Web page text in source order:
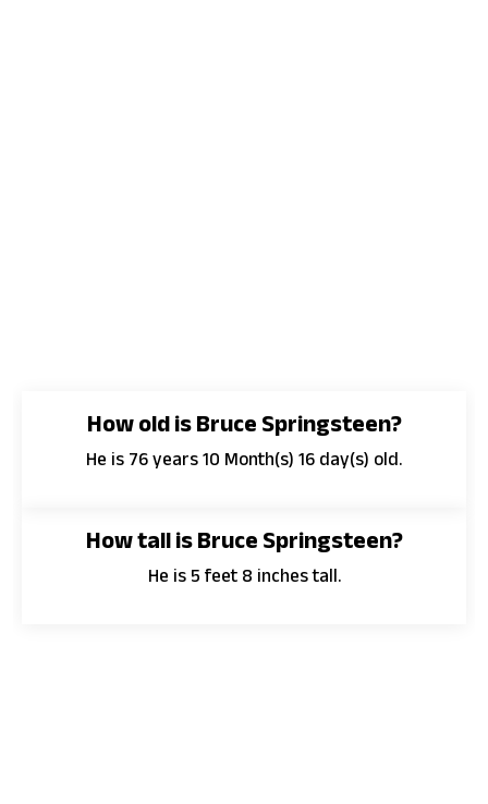
How old is Bruce Springsteen?
He is 76 years 10 Month(s) 16 day(s) old.
How tall is Bruce Springsteen?
He is 5 feet 8 inches tall.